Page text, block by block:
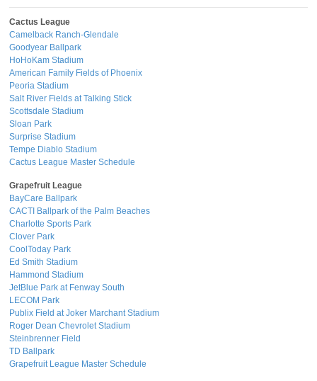
Cactus League
Camelback Ranch-Glendale
Goodyear Ballpark
HoHoKam Stadium
American Family Fields of Phoenix
Peoria Stadium
Salt River Fields at Talking Stick
Scottsdale Stadium
Sloan Park
Surprise Stadium
Tempe Diablo Stadium
Cactus League Master Schedule
Grapefruit League
BayCare Ballpark
CACTI Ballpark of the Palm Beaches
Charlotte Sports Park
Clover Park
CoolToday Park
Ed Smith Stadium
Hammond Stadium
JetBlue Park at Fenway South
LECOM Park
Publix Field at Joker Marchant Stadium
Roger Dean Chevrolet Stadium
Steinbrenner Field
TD Ballpark
Grapefruit League Master Schedule